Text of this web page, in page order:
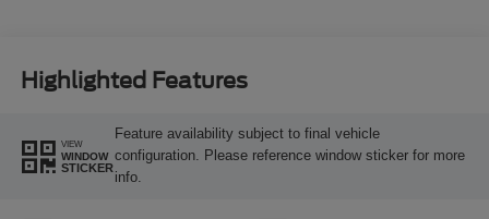
Highlighted Features
VIEW
WINDOW
STICKER
Feature availability subject to final vehicle
configuration. Please reference window sticker for more
info.